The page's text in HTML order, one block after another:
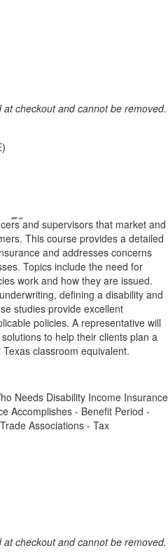
checkout and cannot be removed.
and supervisors that market and
This course provides a detailed
and addresses concerns
Topics include the need for
work and how they are issued.
defining a disability and
studies provide excellent
policies. A representative will
to help their clients plan a
classroom equivalent.
Needs Disability Income Insurance
Accomplishes - Benefit Period -
Associations - Tax
checkout and cannot be removed.